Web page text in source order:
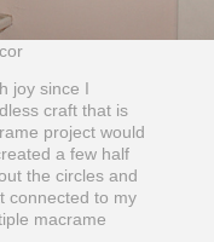
joy since I
craft that is
project would
a few half
the circles and
connected to my
macrame